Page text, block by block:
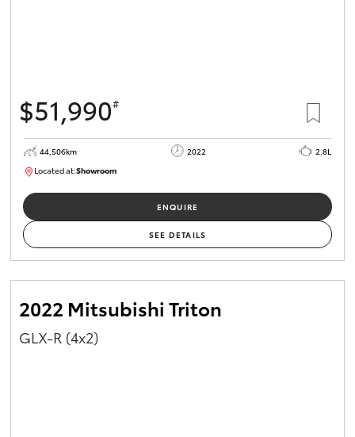
Enquiries
$51,990#
44,506km 2022
2.8L
Located at:Showroom
ENQUIRE
SEE DETAILS
2022 Mitsubishi Triton
GLX-R (4x2)